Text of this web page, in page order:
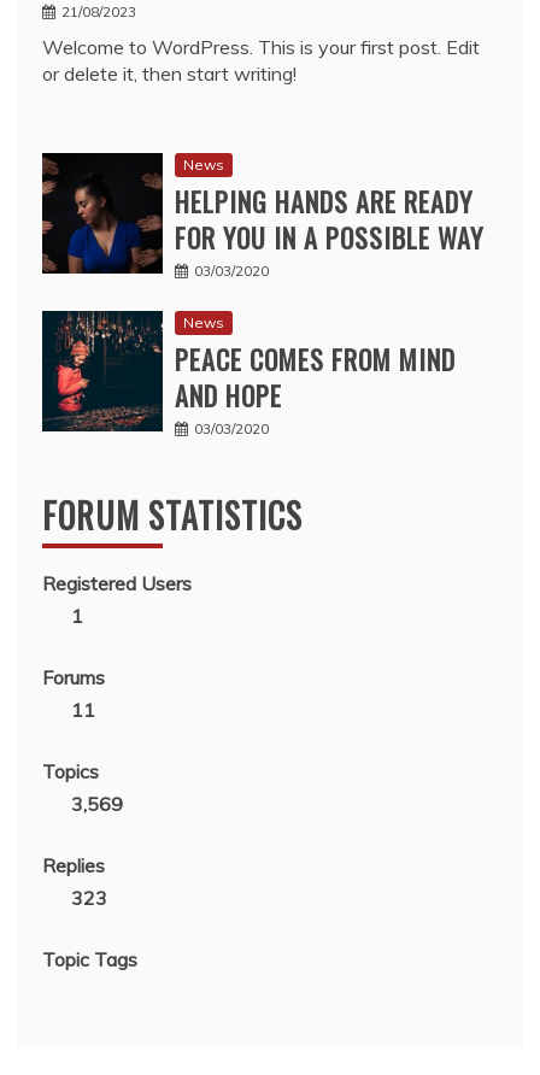
21/08/2023
Welcome to WordPress. This is your first post. Edit
or delete it, then start writing!
News
HELPING HANDS ARE READY
FOR YOU IN A POSSIBLE WAY
03/03/2020
News
PEACE COMES FROM MIND
AND HOPE
03/03/2020
FORUM STATISTICS
Registered Users
1
Forums
11
Topics
3,569
Replies
323
Topic Tags